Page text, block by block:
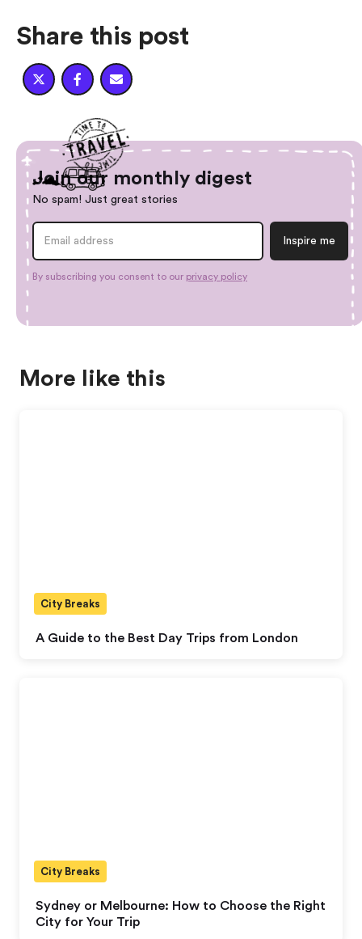
Share this post
  
Join our monthly digest
No spam! Just great stories
By subscribing you consent to our privacy policy
More like this
A Guide to the Best Day Trips from London
City Breaks
Sydney or Melbourne: How to Choose the Right
City for Your Trip
City Breaks